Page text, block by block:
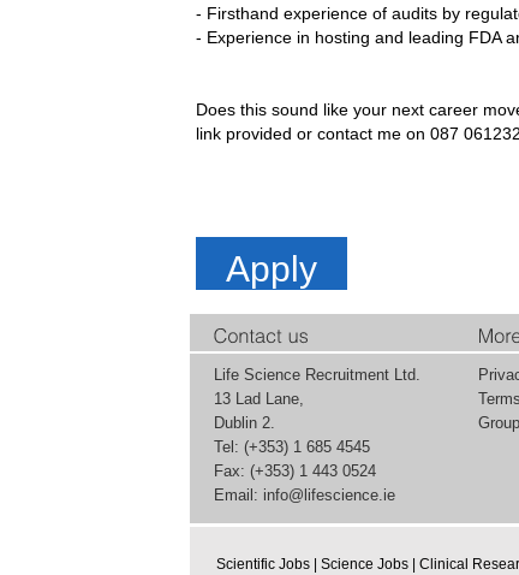
- Firsthand experience of audits by
- Experience in hosting and leading FDA
Does this sound like your next career
link provided or contact me on 087
Apply
Life Science Recruitment Ltd.
13 Lad Lane,
Dublin 2.
Tel: (+353) 1 685 4545
Fax: (+353) 1 443 0524
Email: info@lifescience.ie
Scientific Jobs| Science Jobs| Clinical